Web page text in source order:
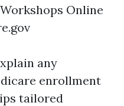
Online
any
enrollment
tailored